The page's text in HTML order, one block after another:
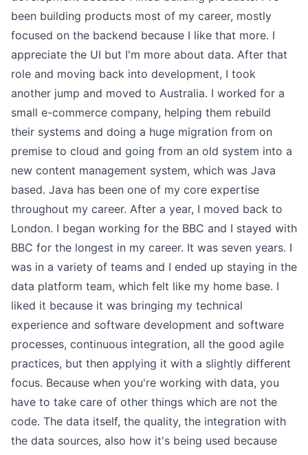
been building products most of my career, mostly
focused on the backend because I like that more. I
appreciate the UI but I'm more about data. After that
role and moving back into development, I took
another jump and moved to Australia. I worked for a
small e-commerce company, helping them rebuild
their systems and doing a huge migration from on
premise to cloud and going from an old system into a
new content management system, which was Java
based. Java has been one of my core expertise
throughout my career. After a year, I moved back to
London. I began working for the BBC and I stayed with
BBC for the longest in my career. It was seven years. I
was in a variety of teams and I ended up staying in the
data platform team, which felt like my home base. I
liked it because it was bringing my technical
experience and software development and software
processes, continuous integration, all the good agile
practices, but then applying it with a slightly different
focus. Because when you're working with data, you
have to take care of other things which are not the
code. The data itself, the quality, the integration with
the data sources, also how it's being used because